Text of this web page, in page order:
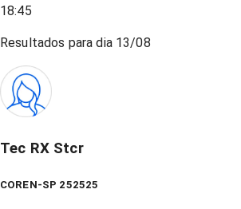
18:45
Resultados para dia 13/08
Tec RX Stcr
COREN-SP 252525